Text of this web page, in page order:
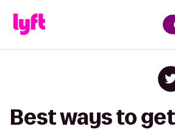
Best ways to